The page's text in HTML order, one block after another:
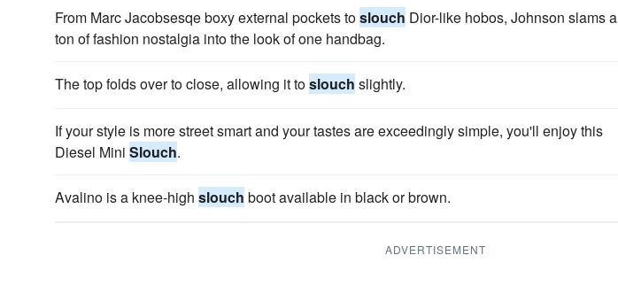
From Marc Jacobsesqe boxy external pockets toslouch Dior-like hobos, Johnson slams a
ton of fashion nostalgia into the look of one handbag.
The top folds over to close, allowing it toslouch slightly.
If your style is more street smart and your tastes are exceedingly simple, you'll enjoy this
Diesel Mini Slouch.
Avalino is a knee-high slouch boot available in black or brown.
ADVERTISEMENT